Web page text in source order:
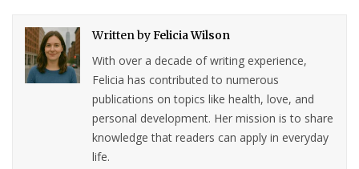
Written byFelicia Wilson
With over a decade of writing experience,
Felicia has contributed to numerous
publications on topics like health, love, and
personal development. Her mission is to share
knowledge that readers can apply in everyday
life.